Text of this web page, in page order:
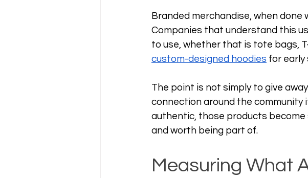
Branded merchandise, when done
Companies that understand this
to use, whether that is tote bags,
custom-designed hoodies for early
The point is not simply to give
connection around the community
authentic, those products
and worth being part of.
Measuring What